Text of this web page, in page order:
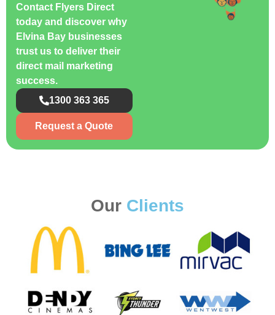
Contact Flyers Direct
today and discover why
Elvina Bay businesses
trust us to deliver their
direct mail marketing
success.
1300 363 365
Request a Quote
Our Clients